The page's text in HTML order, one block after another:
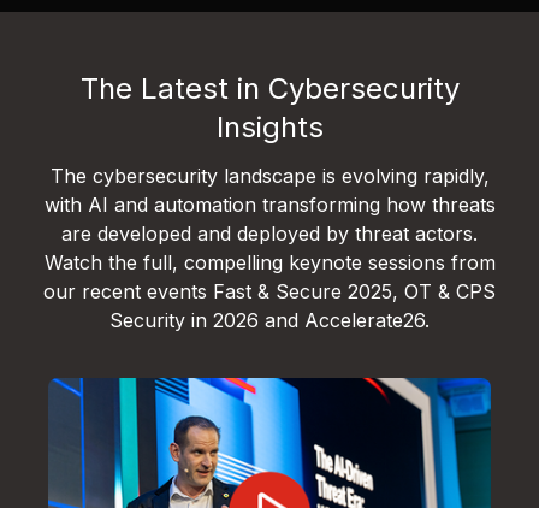
The Latest in Cybersecurity
Insights
The cybersecurity landscape is evolving rapidly,
with AI and automation transforming how threats
are developed and deployed by threat actors.
Watch the full, compelling keynote sessions from
our recent events Fast & Secure 2025, OT & CPS
Security in 2026 and Accelerate26.